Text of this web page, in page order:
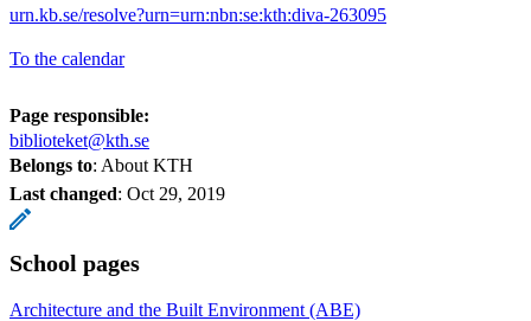
urn.kb.se/resolve?urn=urn:nbn:se:kth:diva-263095
To the calendar
Page responsible:
biblioteket@kth.se
Belongs to: About KTH
Last changed: Oct 29, 2019
School pages
Architecture and the Built Environment (ABE)